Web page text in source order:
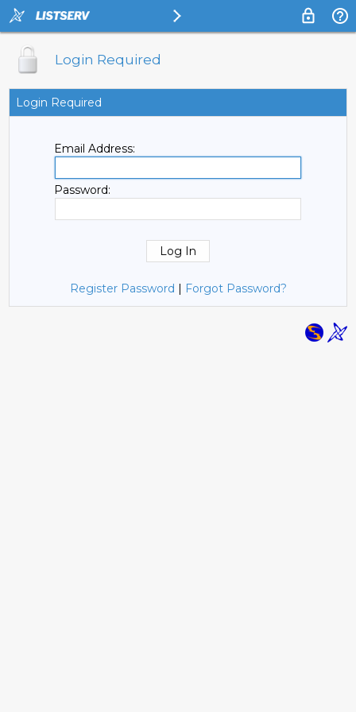
Login Required
Login Required
Email Address:
Password:
Register Password | Forgot Password?